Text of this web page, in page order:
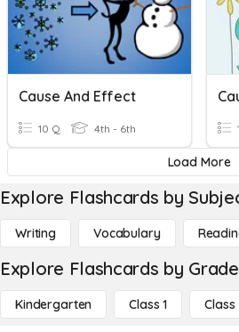
Cause And Effect
10 Q 4th - 6th
Load More
Explore Flashcards by
Writing Vocabulary
Explore Flashcards by
Kindergarten Class 1 Class